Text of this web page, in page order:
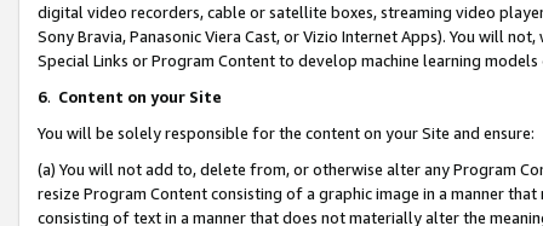
digital video recorders, cable or satellite boxes, streaming video
Sony Bravia, Panasonic Viera Cast, or Vizio Internet Apps). You will
Special Links or Program Content to develop machine learning
6. Content on your Site
You will be solely responsible for the content on your Site and ensure:
(a) You will not add to, delete from, or otherwise alter any Program
resize Program Content consisting of a graphic image in a manner
consisting of text in a manner that does not materially alter the